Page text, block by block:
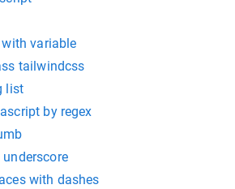
variable
tailwindcss
list
by regex
with dashes